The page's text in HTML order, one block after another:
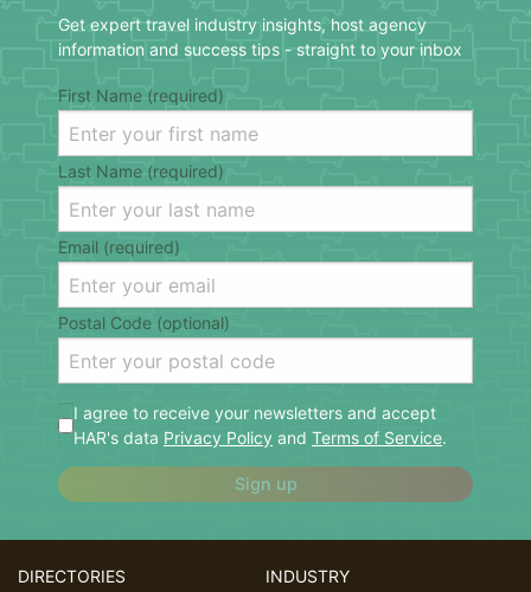
Get expert travel industry insights, host agency
information and success tips - straight to your inbox
First Name (required)
Last Name (required)
Email (required)
Postal Code (optional)
I agree to receive your newsletters and accept
HAR's data Privacy Policy and Terms of Service.
Sign up
DIRECTORIES INDUSTRY